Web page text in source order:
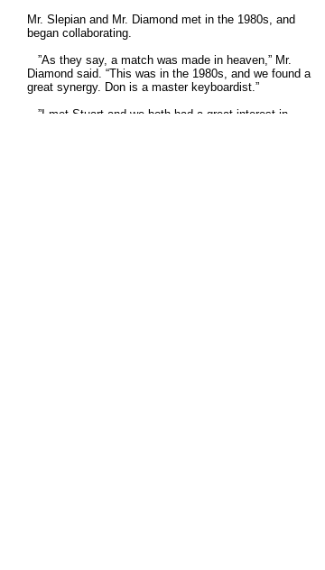
Mr. Slepian and Mr. Diamond met in the 1980s, and
began collaborating.
”As they say, a match was made in heaven,” Mr.
Diamond said. “This was in the 1980s, and we found a
great synergy. Don is a master keyboardist.”
”I met Stuart and we both had a great interest in